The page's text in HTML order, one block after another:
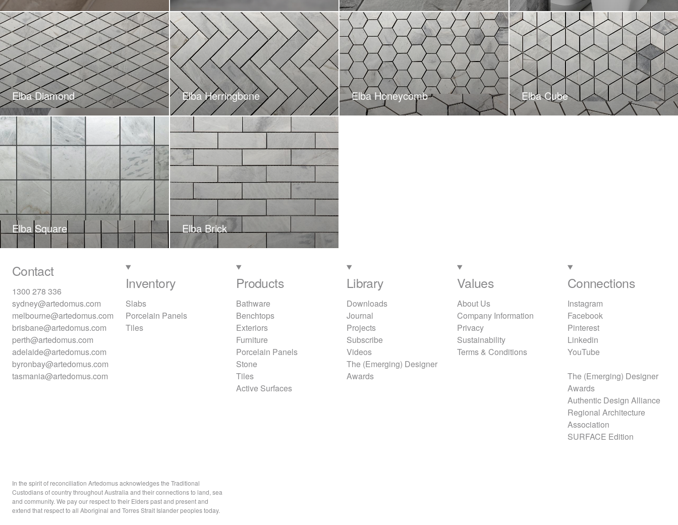
Elba Diamond Elba Herringbone Elba Honeycomb Elba Cube
Elba Square Elba Brick
Contact
1300 278 336
sydney@artedomus.com
melbourne@artedomus.com
brisbane@artedomus.com
perth@artedomus.com
adelaide@artedomus.com
byronbay@artedomus.com
tasmania@artedomus.com
Inventory
Slabs
Porcelain Panels
Tiles
Products
Bathware
Benchtops
Exteriors
Furniture
Porcelain Panels
Stone
Tiles
Active Surfaces
Library
Downloads
Journal
Projects
Subscribe
Videos
The (Emerging) Designer
Awards
Values
About Us
Company Information
Privacy
Sustainability
Terms & Conditions
Connections
Instagram
Facebook
Pinterest
Linkedin
YouTube
The (Emerging) Designer
Awards
Authentic Design Alliance
Regional Architecture
Association
SURFACE Edition
In the spirit of reconciliation Artedomus acknowledges the Traditional
Custodians of country throughout Australia and their connections to land, sea
and community. We pay our respect to their Elders past and present and
extend that respect to all Aboriginal and Torres Strait Islander peoples today.